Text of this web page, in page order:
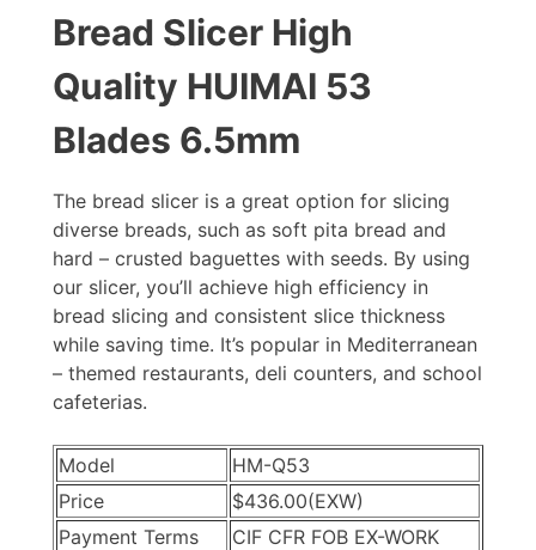
Bread Slicer High
Quality HUIMAI 53
Blades 6.5mm
The bread slicer is a great option for slicing
diverse breads, such as soft pita bread and
hard – crusted baguettes with seeds. By using
our slicer, you’ll achieve high efficiency in
bread slicing and consistent slice thickness
while saving time. It’s popular in Mediterranean
– themed restaurants, deli counters, and school
cafeterias.
Model
HM-Q53
Price
$436.00(EXW)
Payment Terms
CIF CFR FOB EX-WORK